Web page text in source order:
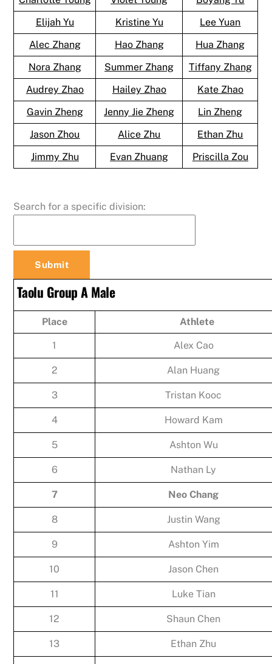
Elijah Yu
Kristine Yu
Lee Yuan
Alec Zhang
Hao Zhang
Hua Zhang
Nora Zhang
Summer Zhang
Tiffany Zhang
Audrey Zhao
Hailey Zhao
Kate Zhao
Gavin Zheng
Jenny Jie Zheng
Lin Zheng
Jason Zhou
Alice Zhu
Ethan Zhu
Jimmy Zhu
Evan Zhuang Priscilla Zou
Search for a specific division:
Taolu Group A Male
Place Athlete
1 Alex Cao
2 Alan Huang
3 Tristan Kooc
4 Howard Kam
5 Ashton Wu
6 Nathan Ly
7 Neo Chang
8 Justin Wang
9 Ashton Yim
10 Jason Chen
11 Luke Tian
12 Shaun Chen
13 Ethan Zhu